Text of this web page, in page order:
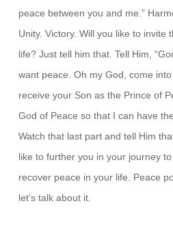
peace between you and me.”
Unity. Victory. Will you like to invite
life? Just tell him that. Tell Him,
want peace. Oh my God, come
receive your Son as the Prince of
God of Peace so that I can have
Watch that last part and tell Him
like to further you in your journey
recover peace in your life. Peace
let’s talk about it.